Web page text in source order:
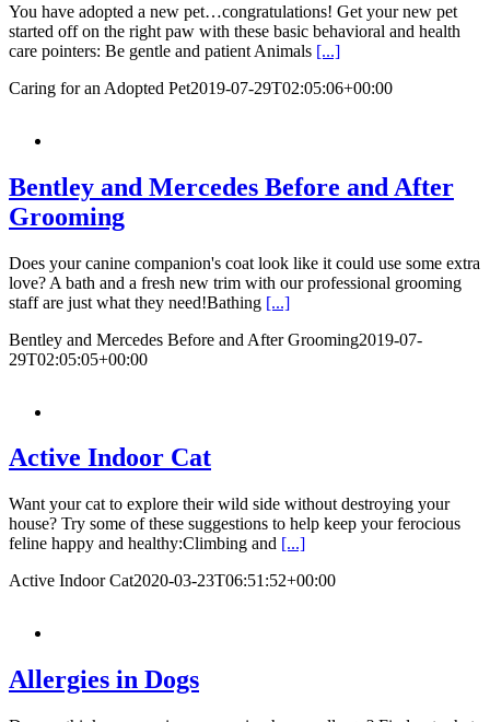
You have adopted a new pet…congratulations! Get your new pet
started off on the right paw with these basic behavioral and health
care pointers: Be gentle and patient Animals [...]
Caring for an Adopted Pet2019-07-29T02:05:06+00:00
Bentley and Mercedes Before and After
Grooming
Does your canine companion's coat look like it could use some extra
love? A bath and a fresh new trim with our professional grooming
staff are just what they need!Bathing [...]
Bentley and Mercedes Before and After Grooming2019-07-
29T02:05:05+00:00
Active Indoor Cat
Want your cat to explore their wild side without destroying your
house? Try some of these suggestions to help keep your ferocious
feline happy and healthy:Climbing and [...]
Active Indoor Cat2020-03-23T06:51:52+00:00
Allergies in Dogs